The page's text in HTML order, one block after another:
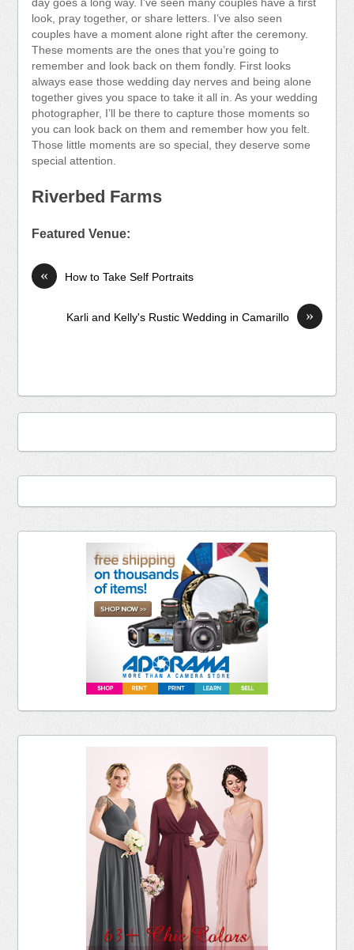
day goes a long way. I’ve seen many couples have a first
look, pray together, or share letters. I’ve also seen
couples have a moment alone right after the ceremony.
These moments are the ones that you’re going to
remember and look back on them fondly. First looks
always ease those wedding day nerves and being alone
together gives you space to take it all in. As your wedding
photographer, I’ll be there to capture those moments so
you can look back on them and remember how you felt.
Those little moments are so special, they deserve some
special attention.
Riverbed Farms
Featured Venue:
« How to Take Self Portraits
»
Karli and Kelly's Rustic Wedding in Camarillo